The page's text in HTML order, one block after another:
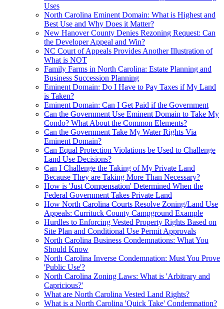
Uses
North Carolina Eminent Domain: What is Highest and
Best Use and Why Does it Matter?
New Hanover County Denies Rezoning Request: Can
the Developer Appeal and Win?
NC Court of Appeals Provides Another Illustration of
What is NOT
Family Farms in North Carolina: Estate Planning and
Business Succession Planning
Eminent Domain: Do I Have to Pay Taxes if My Land
is Taken?
Eminent Domain: Can I Get Paid if the Government
Can the Government Use Eminent Domain to Take My
Condo? What About the Common Elements?
Can the Government Take My Water Rights Via
Eminent Domain?
Can Equal Protection Violations be Used to Challenge
Land Use Decisions?
Can I Challenge the Taking of My Private Land
Because They are Taking More Than Necessary?
How is 'Just Compensation' Determined When the
Federal Government Takes Private Land
How North Carolina Courts Resolve Zoning/Land Use
Appeals: Currituck County Campground Example
Hurdles to Enforcing Vested Property Rights Based on
Site Plan and Conditional Use Permit Approvals
North Carolina Business Condemnations: What You
Should Know
North Carolina Inverse Condemnation: Must You Prove
'Public Use'?
North Carolina Zoning Laws: What is 'Arbitrary and
Capricious?'
What are North Carolina Vested Land Rights?
What is a North Carolina 'Quick Take' Condemnation?